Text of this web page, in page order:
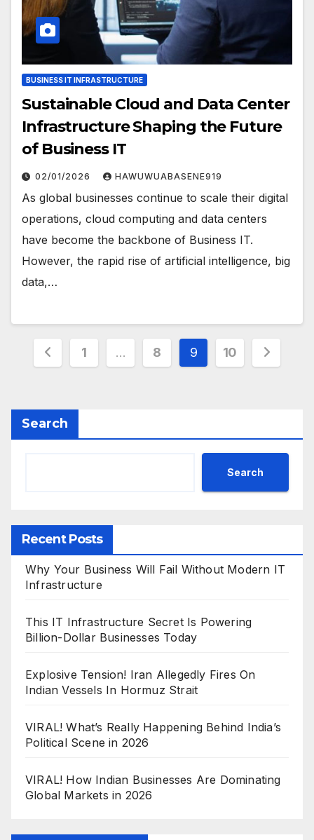
BUSINESS IT INFRASTRUCTURE
Sustainable Cloud and Data Center
Infrastructure Shaping the Future
of Business IT
02/01/2026 HAWUWUABASENE919
As global businesses continue to scale their digital
operations, cloud computing and data centers
have become the backbone of Business IT.
However, the rapid rise of artificial intelligence, big
data,…
Posts
1 … 8 9 10
Search
Search
Recent Posts
Why Your Business Will Fail Without Modern IT
Infrastructure
This IT Infrastructure Secret Is Powering
Billion-Dollar Businesses Today
Explosive Tension! Iran Allegedly Fires On
Indian Vessels In Hormuz Strait
VIRAL! What’s Really Happening Behind India’s
Political Scene in 2026
VIRAL! How Indian Businesses Are Dominating
Global Markets in 2026